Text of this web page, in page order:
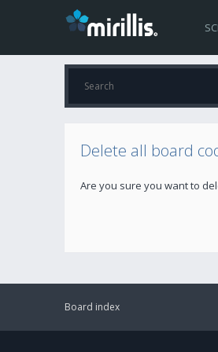
Delete all board
Are you sure you want to
Board index